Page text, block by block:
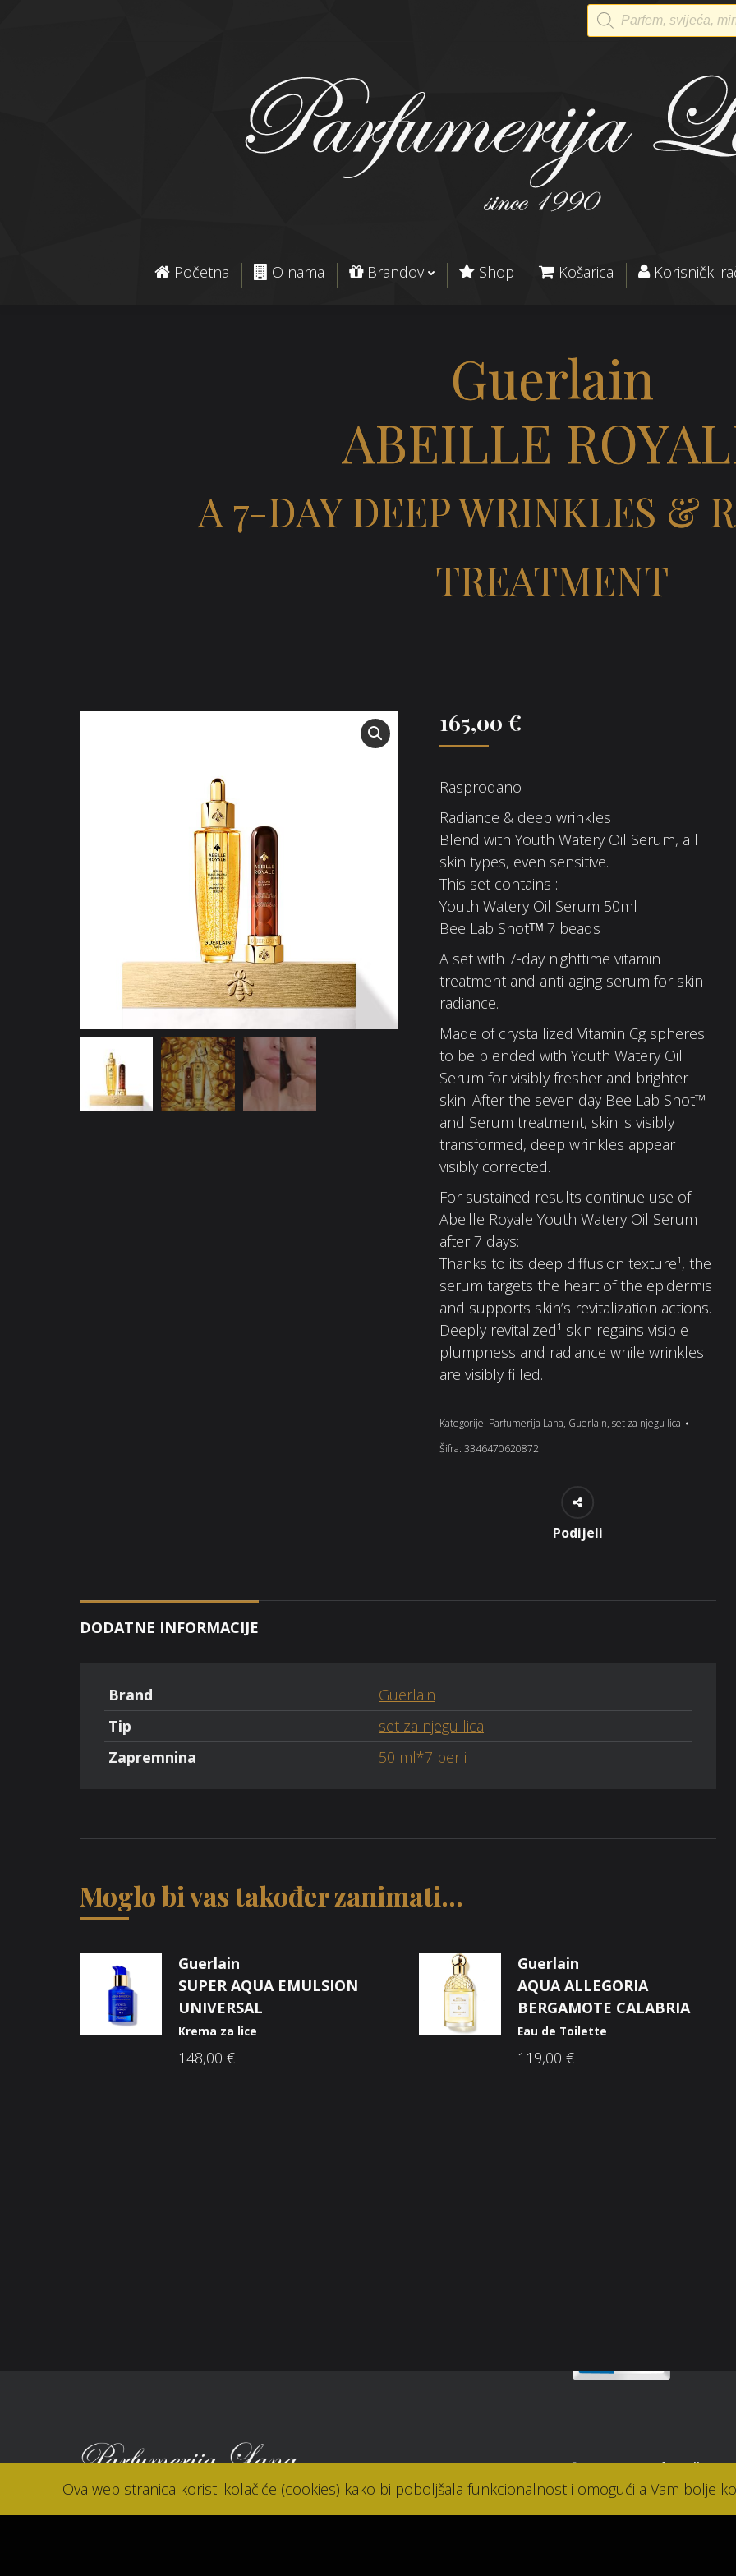
Products
search
Početna O nama Brandovi Shop Košarica Korisnički
Guerlain
ABEILLE
A 7-DAY DEEP WRINKLES &
TREATMENT
165,00 €
Rasprodano
Radiance & deep wrinkles
Blend with Youth Watery Oil Serum, all
skin types, even sensitive.
This set contains :
Youth Watery Oil Serum 50ml
Bee Lab Shotᵀᴹ 7 beads
A set with 7-day nighttime vitamin
treatment and anti-aging serum for skin
radiance.
Made of crystallized Vitamin Cg spheres
to be blended with Youth Watery Oil
Serum for visibly fresher and brighter
skin. After the seven day Bee Lab Shot™
and Serum treatment, skin is visibly
transformed, deep wrinkles appear
visibly corrected.
For sustained results continue use of
Abeille Royale Youth Watery Oil Serum
after 7 days:
Thanks to its deep diffusion texture¹, the
serum targets the heart of the epidermis
and supports skin’s revitalization actions.
Deeply revitalized¹ skin regains visible
plumpness and radiance while wrinkles
are visibly filled.
Kategorije: Parfumerija Lana, Guerlain, set za njegu lica
Šifra: 3346470620872
Podijeli
DODATNE INFORMACIJE
Brand
Guerlain
Tip
set za njegu lica
Zapremnina
50 ml*7 perli
Moglo bi vas također zanimati...
Guerlain
SUPER AQUA EMULSION
UNIVERSAL
Krema za lice
148,00 €
Guerlain
AQUA ALLEGORIA
BERGAMOTE CALABRIA
Eau de Toilette
119,00 €
© 1990. - 2026.Parfumerija Lana
Ova web stranica koristi kolačiće (cookies) kako bi poboljšala funkcionalnost i omogućila Vam bolje